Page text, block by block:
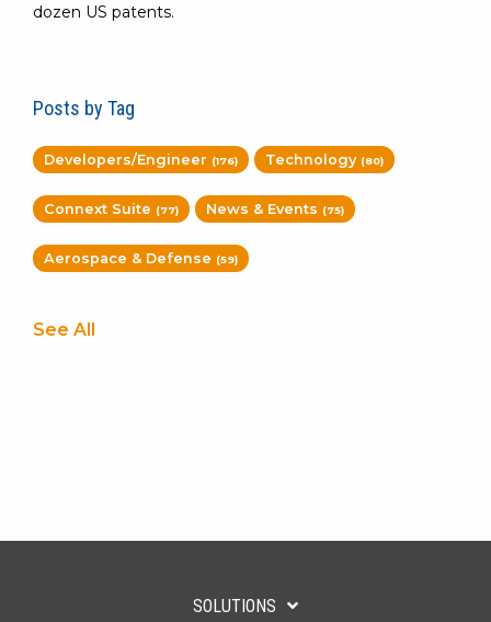
dozen US patents.
Posts by Tag
Developers/Engineer (176) Technology (80)
Connext Suite (77) News & Events (75)
Aerospace & Defense (59)
See All
SOLUTIONS